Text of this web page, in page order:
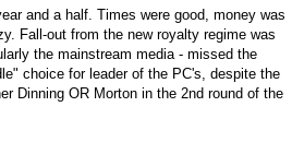
and a half. Times were good, money was
Fall-out from the new royalty regime was
the mainstream media - missed the
choice for leader of the PC's, despite the
Dinning OR Morton in the 2nd round of the